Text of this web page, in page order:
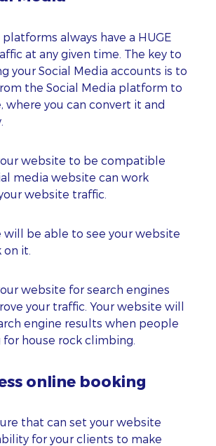
always have a HUGE
at any given time. The key to
your Social Media accounts is to
the Social Media platform to
where you can convert it and
website to be compatible
media website can work
website traffic.
will be able to see your website
it.
website for search engines
your traffic. Your website will
engine results when people
house rock climbing.
online booking
that can set your website
for your clients to make